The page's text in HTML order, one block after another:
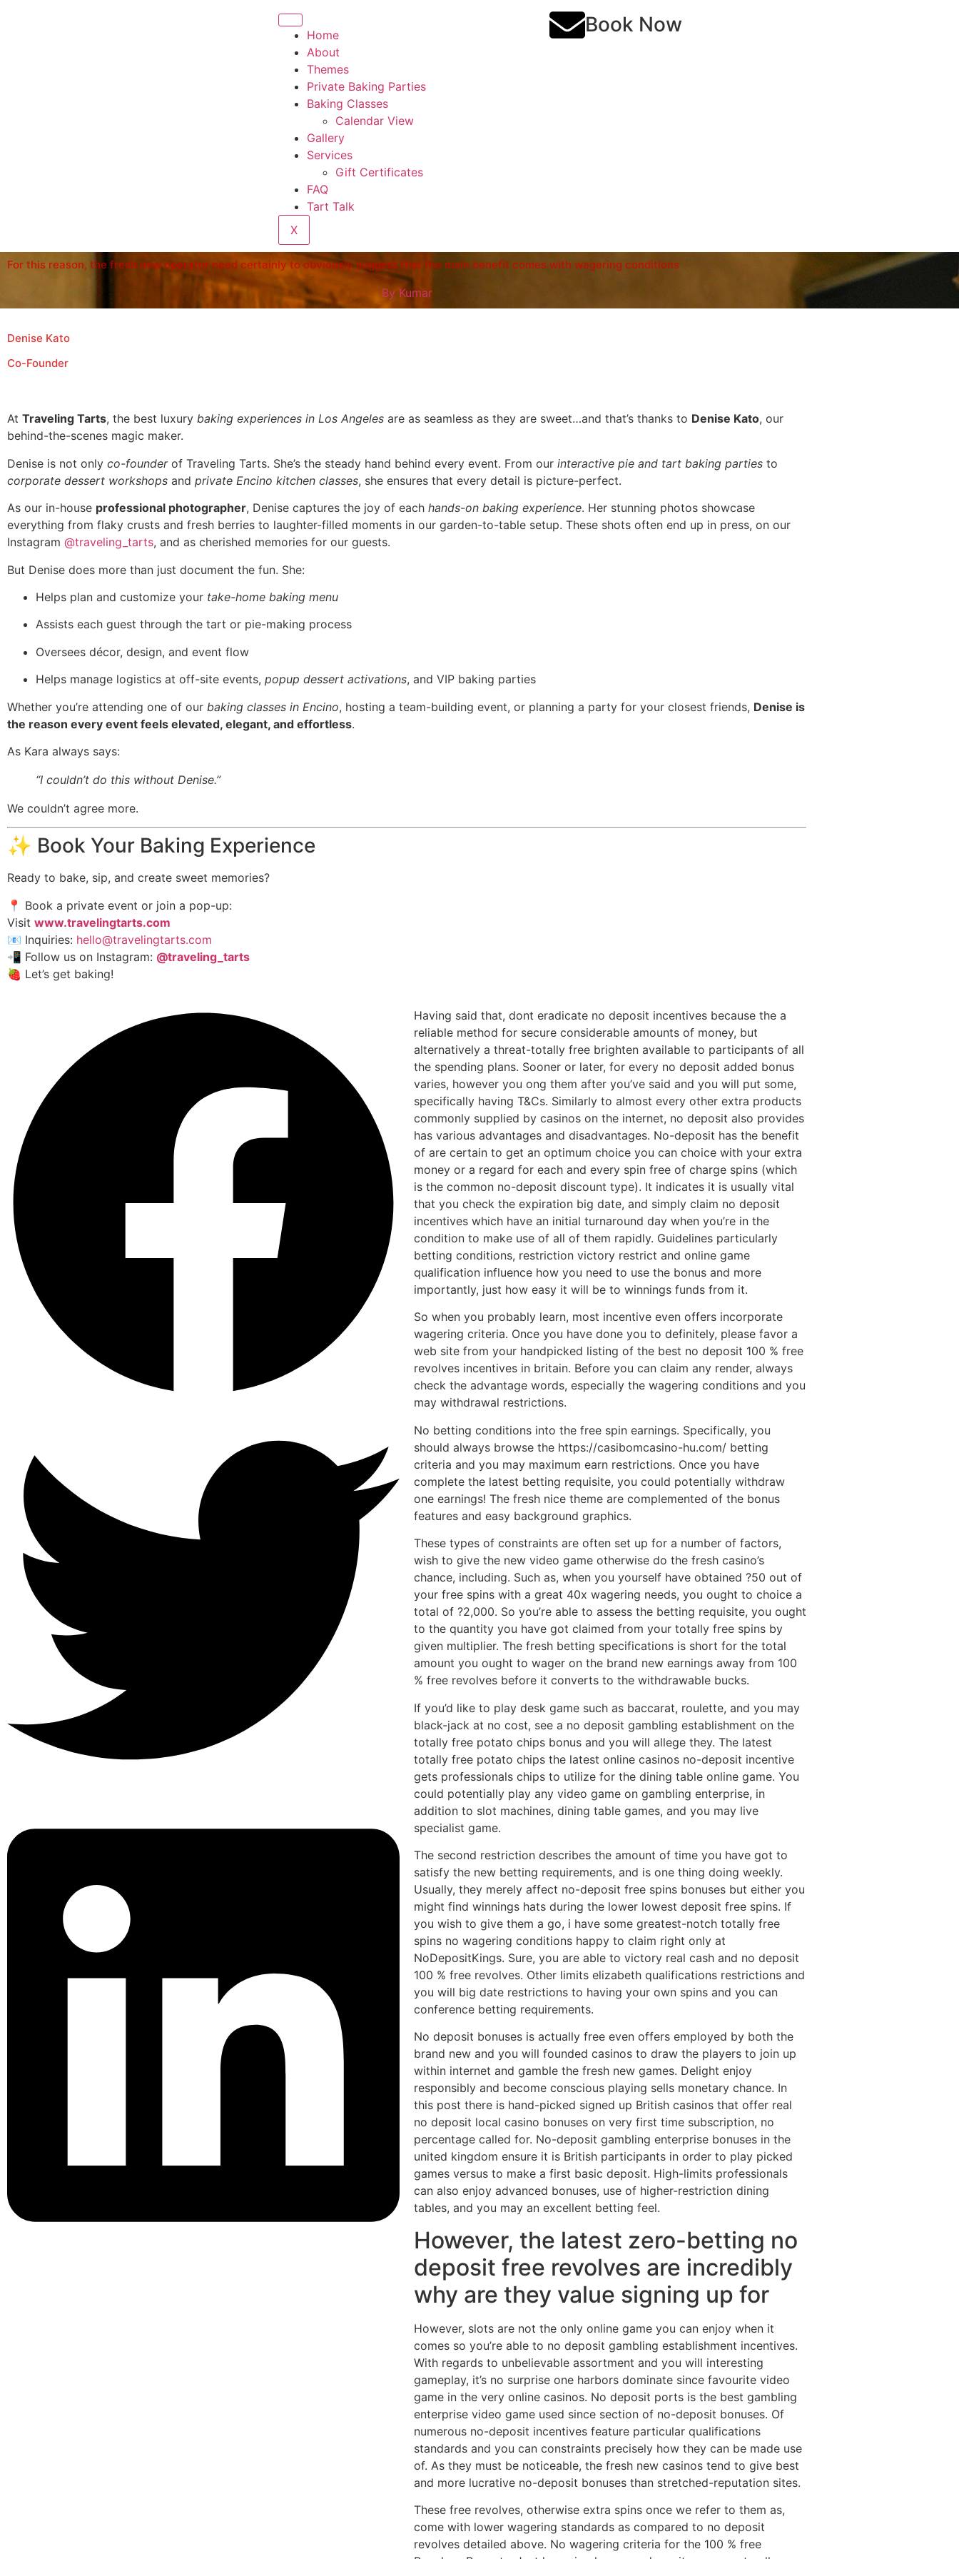
Home
About
Themes
Private Baking Parties
Baking Classes
Calendar View
Gallery
Services
Gift Certificates
FAQ
Tart Talk
X
Book Now
For this reason, the fresh new operator need certainly to obviously suggest that the main benefit comes with wagering conditions
By Kumar
Denise Kato
Co-Founder
At Traveling Tarts, the best luxury baking experiences in Los Angeles are as seamless as they are sweet…and that’s thanks to Denise Kato, our
behind-the-scenes magic maker.
Denise is not only co-founderof Traveling Tarts. She’s the steady hand behind every event. From our interactive pie and tart baking parties to
corporate dessert workshops and private Encino kitchen classes, she ensures that every detail is picture-perfect.
As our in-house professional photographer, Denise captures the joy of each hands-on baking experience. Her stunning photos showcase
everything from flaky crusts and fresh berries to laughter-filled moments in our garden-to-table setup. These shots often end up in press, on our
Instagram @traveling_tarts, and as cherished memories for our guests.
But Denise does more than just document the fun. She:
Helps plan and customize your take-home baking menu
Assists each guest through the tart or pie-making process
Oversees décor, design, and event flow
Helps manage logistics at off-site events, popup dessert activations, and VIP baking parties
Whether you’re attending one of our baking classes in Encino, hosting a team-building event, or planning a party for your closest friends, Denise is
the reason every event feels elevated, elegant, and effortless.
As Kara always says:
“I couldn’t do this without Denise.”
We couldn’t agree more.
✨ Book Your Baking Experience
Ready to bake, sip, and create sweet memories?
📍 Book a private event or join a pop-up:
Visit www.travelingtarts.com
📧 Inquiries: hello@travelingtarts.com
📲 Follow us on Instagram: @traveling_tarts
🍓 Let’s get baking!
Having said that, dont eradicate no deposit incentives because the a
reliable method for secure considerable amounts of money, but
alternatively a threat-totally free brighten available to participants of all
the spending plans. Sooner or later, for every no deposit added bonus
varies, however you ong them after you’ve said and you will put some,
specifically having T&Cs. Similarly to almost every other extra products
commonly supplied by casinos on the internet, no deposit also provides
has various advantages and disadvantages. No-deposit has the benefit
of are certain to get an optimum choice you can choice with your extra
money or a regard for each and every spin free of charge spins (which
is the common no-deposit discount type). It indicates it is usually vital
that you check the expiration big date, and simply claim no deposit
incentives which have an initial turnaround day when you’re in the
condition to make use of all of them rapidly. Guidelines particularly
betting conditions, restriction victory restrict and online game
qualification influence how you need to use the bonus and more
importantly, just how easy it will be to winnings funds from it.
So when you probably learn, most incentive even offers incorporate
wagering criteria. Once you have done you to definitely, please favor a
web site from your handpicked listing of the best no deposit 100 % free
revolves incentives in britain. Before you can claim any render, always
check the advantage words, especially the wagering conditions and you
may withdrawal restrictions.
No betting conditions into the free spin earnings. Specifically, you
should always browse the https://casibomcasino-hu.com/ betting
criteria and you may maximum earn restrictions. Once you have
complete the latest betting requisite, you could potentially withdraw
one earnings! The fresh nice theme are complemented of the bonus
features and easy background graphics.
These types of constraints are often set up for a number of factors,
wish to give the new video game otherwise do the fresh casino’s
chance, including. Such as, when you yourself have obtained ?50 out of
your free spins with a great 40x wagering needs, you ought to choice a
total of ?2,000. So you’re able to assess the betting requisite, you ought
to the quantity you have got claimed from your totally free spins by
given multiplier. The fresh betting specifications is short for the total
amount you ought to wager on the brand new earnings away from 100
% free revolves before it converts to the withdrawable bucks.
If you’d like to play desk game such as baccarat, roulette, and you may
black-jack at no cost, see a no deposit gambling establishment on the
totally free potato chips bonus and you will allege they. The latest
totally free potato chips the latest online casinos no-deposit incentive
gets professionals chips to utilize for the dining table online game. You
could potentially play any video game on gambling enterprise, in
addition to slot machines, dining table games, and you may live
specialist game.
The second restriction describes the amount of time you have got to
satisfy the new betting requirements, and is one thing doing weekly.
Usually, they merely affect no-deposit free spins bonuses but either you
might find winnings hats during the lower lowest deposit free spins. If
you wish to give them a go, i have some greatest-notch totally free
spins no wagering conditions happy to claim right only at
NoDepositKings. Sure, you are able to victory real cash and no deposit
100 % free revolves. Other limits elizabeth qualifications restrictions and
you will big date restrictions to having your own spins and you can
conference betting requirements.
No deposit bonuses is actually free even offers employed by both the
brand new and you will founded casinos to draw the players to join up
within internet and gamble the fresh new games. Delight enjoy
responsibly and become conscious playing sells monetary chance. In
this post there is hand-picked signed up British casinos that offer real
no deposit local casino bonuses on very first time subscription, no
percentage called for. No-deposit gambling enterprise bonuses in the
united kingdom ensure it is British participants in order to play picked
games versus to make a first basic deposit. High-limits professionals
can also enjoy advanced bonuses, use of higher-restriction dining
tables, and you may an excellent betting feel.
However, the latest zero-betting no
deposit free revolves are incredibly
why are they value signing up for
However, slots are not the only online game you can enjoy when it
comes so you’re able to no deposit gambling establishment incentives.
With regards to unbelievable assortment and you will interesting
gameplay, it’s no surprise one harbors dominate since favourite video
game in the very online casinos. No deposit ports is the best gambling
enterprise video game used since section of no-deposit bonuses. Of
numerous no-deposit incentives feature particular qualifications
standards and you can constraints precisely how they can be made use
of. As they must be noticeable, the fresh new casinos tend to give best
and more lucrative no-deposit bonuses than stretched-reputation sites.
These free revolves, otherwise extra spins once we refer to them as,
come with lower wagering standards as compared to no deposit
revolves detailed above. No wagering criteria for the 100 % free